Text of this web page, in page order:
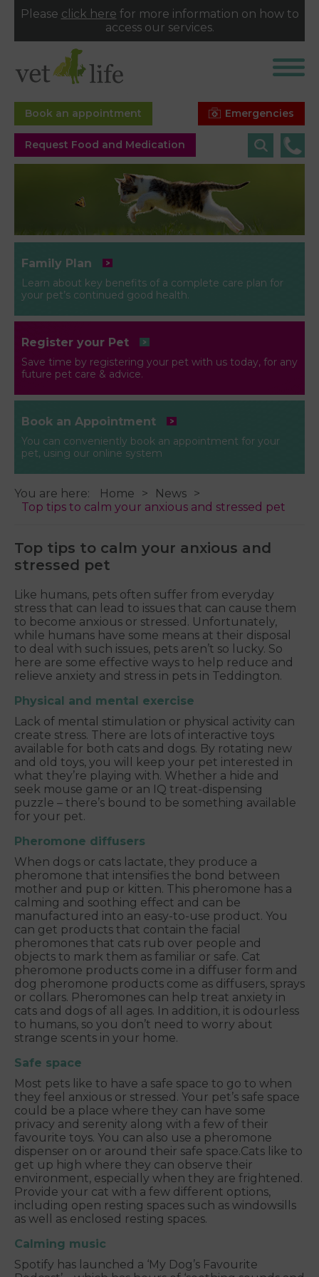
Please click here for more information on how to
access our services.
Emergencies
Book an appointment
Request Food and Medication
Family Plan
Learn about key benefits of a complete care plan for
your pet’s continued good health.
Register your Pet
Save time by registering your pet with us today, for any
future pet care & advice.
Book an Appointment
You can conveniently book an appointment for your
pet, using our online system
You are here: Home
News
Top tips to calm your anxious and stressed pet
Top tips to calm your anxious and
stressed pet
Like humans, pets often suffer from everyday
stress that can lead to issues that can cause them
to become anxious or stressed. Unfortunately,
while humans have some means at their disposal
to deal with such issues, pets aren’t so lucky. So
here are some effective ways to help reduce and
relieve anxiety and stress in pets in Teddington.
Physical and mental exercise
Lack of mental stimulation or physical activity can
create stress. There are lots of interactive toys
available for both cats and dogs. By rotating new
and old toys, you will keep your pet interested in
what they’re playing with. Whether a hide and
seek mouse game or an IQ treat-dispensing
puzzle – there’s bound to be something available
for your pet.
Pheromone diffusers
When dogs or cats lactate, they produce a
pheromone that intensifies the bond between
mother and pup or kitten. This pheromone has a
calming and soothing effect and can be
manufactured into an easy-to-use product. You
can get products that contain the facial
pheromones that cats rub over people and
objects to mark them as familiar or safe. Cat
pheromone products come in a diffuser form and
dog pheromone products come as diffusers, sprays
or collars. Pheromones can help treat anxiety in
cats and dogs of all ages. In addition, it is odourless
to humans, so you don’t need to worry about
strange scents in your home.
Safe space
Most pets like to have a safe space to go to when
they feel anxious or stressed. Your pet’s safe space
could be a place where they can have some
privacy and serenity along with a few of their
favourite toys. You can also use a pheromone
dispenser on or around their safe space.Cats like to
get up high where they can observe their
environment, especially when they are frightened.
Provide your cat with a few different options,
including open resting spaces such as windowsills
as well as enclosed resting spaces.
Calming music
Spotify has launched a ‘My Dog’s Favourite